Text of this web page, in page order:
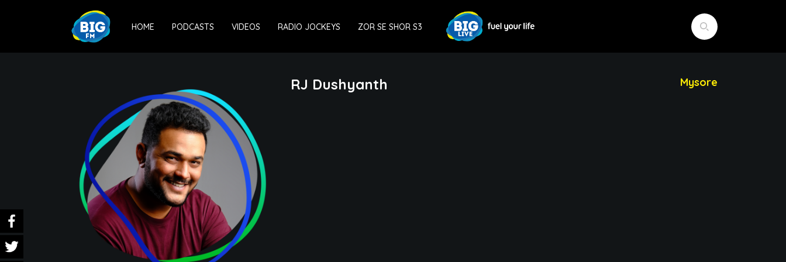
HOME PODCASTS VIDEOS RADIO JOCKEYS ZOR SE SHOR S3
RJ Dushyanth Mysore